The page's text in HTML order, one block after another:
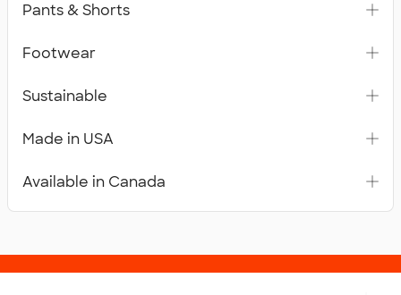
Pants & Shorts
Footwear
Sustainable
Made in USA
Available in Canada